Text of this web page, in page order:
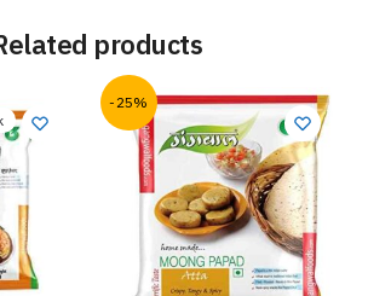
products
-25%